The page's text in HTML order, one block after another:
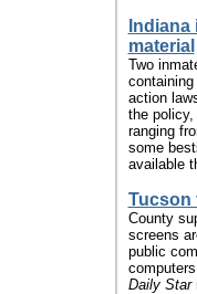
material
Two
action
the
ranging
some
available
Tucson
County
screens
public
Daily Star